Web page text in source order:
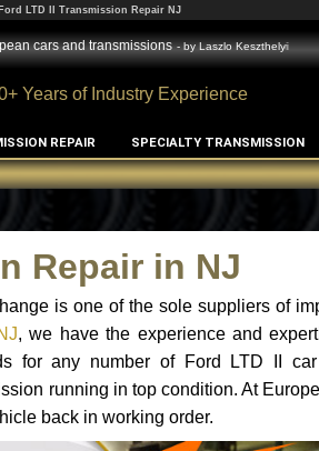
Ford LTD II Transmission Repair NJ
cars and transmissions - byLaszlo Keszthelyi
Years of Industry Experience
REPAIR SPECIALTY TRANSMISSION
Repair in NJ
is one of the sole suppliers of
, we have the experience and
for any number of Ford LTD II
running in top condition. At
back in working order.